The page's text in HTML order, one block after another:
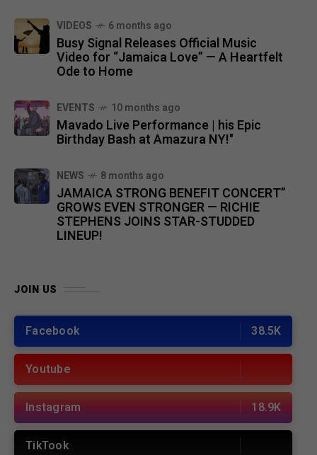
VIDEOS 6 months ago
Busy Signal Releases Official Music
Video for “Jamaica Love” — A Heartfelt
Ode to Home
EVENTS 10 months ago
Mavado Live Performance | his Epic
Birthday Bash at Amazura NY!"
NEWS 8 months ago
JAMAICA STRONG BENEFIT CONCERT”
GROWS EVEN STRONGER — RICHIE
STEPHENS JOINS STAR-STUDDED
LINEUP!
JOIN US
Facebook 38.5K
Youtube
Instagram 18.9K
TikTook